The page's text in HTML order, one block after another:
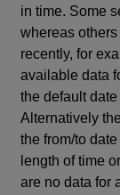
in time. Some
whereas
recently, for
available data
the default
Alternatively
the from/to
length of time
are no data for